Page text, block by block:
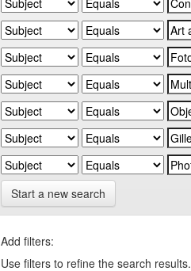
Start a new search
Add filters:
Use filters to refine the search results.